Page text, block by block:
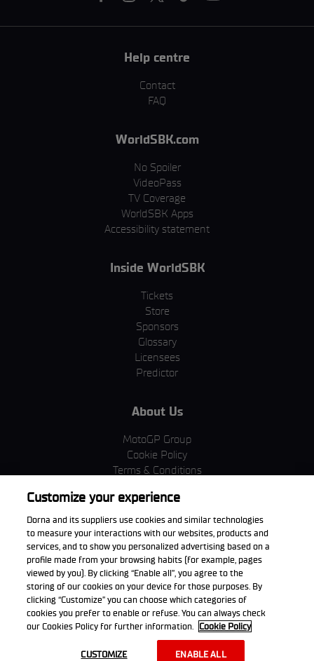
Help centre
Contact
FAQ
WorldSBK.com
No Spoiler
VideoPass
TV Coverage
WorldSBK Apps
Accessibility statement
Inside WorldSBK
Tickets
Store
Sponsors
Glossary
Licensees
Predictor
About Us
MotoGP Group
Cookie Policy
Terms & Conditions
Privacy Policy
Purchase Policy
Download the App
property of their respective owners.
Customize your experience
Dorna and its suppliers use cookies and similar technologies
to measure your interactions with our websites, products and
services, and to show you personalized advertising based on a
profile made from your browsing habits (for example, pages
viewed by you). By clicking “Enable all”, you agree to the
storing of our cookies on your device for those purposes. By
clicking “Customize” you can choose which categories of
cookies you prefer to enable or refuse. You can always check
our Cookies Policy for further information. Cookie Policy
CUSTOMIZE ENABLE ALL